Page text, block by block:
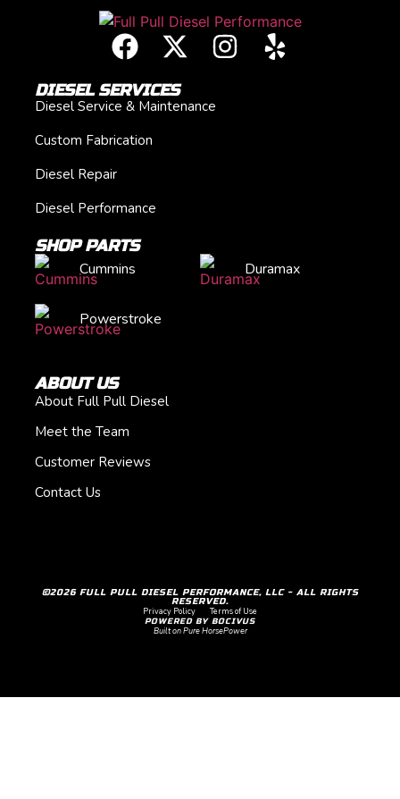
DIESEL SERVICES
Diesel Service & Maintenance
Custom Fabrication
Diesel Repair
Diesel Performance
SHOP PARTS
Cummins
Duramax
Powerstroke
ABOUT US
About Full Pull Diesel
Meet the Team
Customer Reviews
Contact Us
©2026 FULL PULL DIESEL PERFORMANCE, LLC - ALL RIGHTS
RESERVED.
Privacy Policy
Terms of Use
POWERED BY BOCIVUS
Built on Pure HorsePower